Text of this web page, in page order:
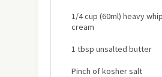
1/4 cup (60ml) heavy
cream
1 tbsp unsalted butter
Pinch of kosher salt